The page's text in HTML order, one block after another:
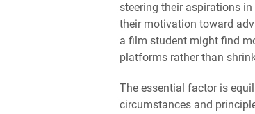
steering their aspirations
their motivation toward
a film student might find
platforms rather than
The essential factor is
circumstances and